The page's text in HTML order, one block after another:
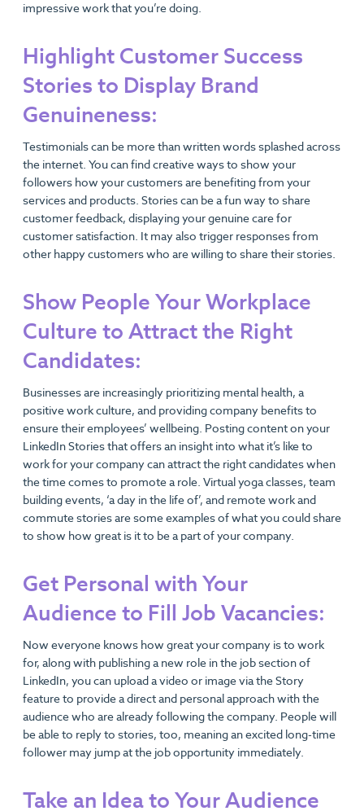
impressive work that you’re doing.
Highlight Customer Success
Stories to Display Brand
Genuineness:
Testimonials can be more than written words splashed across
the internet. You can find creative ways to show your
followers how your customers are benefiting from your
services and products. Stories can be a fun way to share
customer feedback, displaying your genuine care for
customer satisfaction. It may also trigger responses from
other happy customers who are willing to share their stories.
Show People Your Workplace
Culture to Attract the Right
Candidates:
Businesses are increasingly prioritizing mental health, a
positive work culture, and providing company benefits to
ensure their employees’ wellbeing. Posting content on your
LinkedIn Stories that offers an insight into what it’s like to
work for your company can attract the right candidates when
the time comes to promote a role. Virtual yoga classes, team
building events, ‘a day in the life of’, and remote work and
commute stories are some examples of what you could share
to show how great is it to be a part of your company.
Get Personal with Your
Audience to Fill Job Vacancies:
Now everyone knows how great your company is to work
for, along with publishing a new role in the job section of
LinkedIn, you can upload a video or image via the Story
feature to provide a direct and personal approach with the
audience who are already following the company. People will
be able to reply to stories, too, meaning an excited long-time
follower may jump at the job opportunity immediately.
Take an Idea to Your Audience